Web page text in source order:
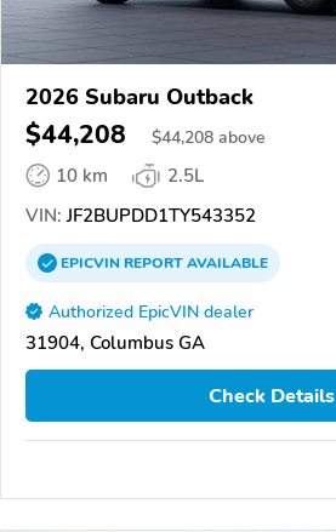
2026 Subaru Outback
$44,208 $44,208 above
10 km
2.5L
VIN: JF2BUPDD1TY543352
EPICVINREPORTAVAILABLE
Authorized EpicVIN dealer
31904, Columbus GA
Check Details